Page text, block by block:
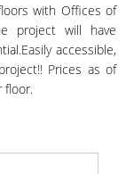
with Offices of
project will have
accessible,
Prices as of
floor.